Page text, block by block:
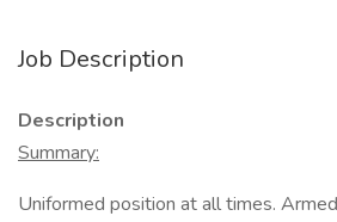
Job Description
Description
Summary:
Uniformed position at all times.